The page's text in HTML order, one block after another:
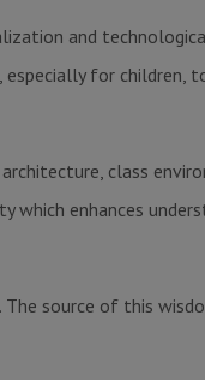
and
for children,
class
enhances
source of this